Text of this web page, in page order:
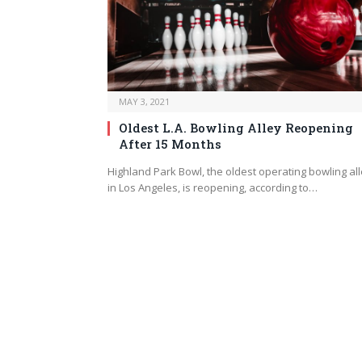
MAY 3, 2021
Oldest L.A. Bowling Alley Reopening
After 15 Months
Highland Park Bowl, the oldest operating bowling
in Los Angeles, is reopening, according to…